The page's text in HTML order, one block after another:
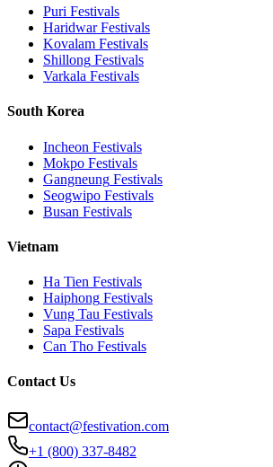
Puri Festivals
HaridwarFestivals
Kovalam Festivals
Shillong Festivals
Varkala Festivals
South Korea
Incheon Festivals
Mokpo Festivals
Gangneung Festivals
Seogwipo Festivals
Busan Festivals
Vietnam
Ha Tien Festivals
Haiphong Festivals
Vung Tau Festivals
Sapa Festivals
Can Tho Festivals
Contact Us
contact@festivation.com
+1 (800) 337-8482